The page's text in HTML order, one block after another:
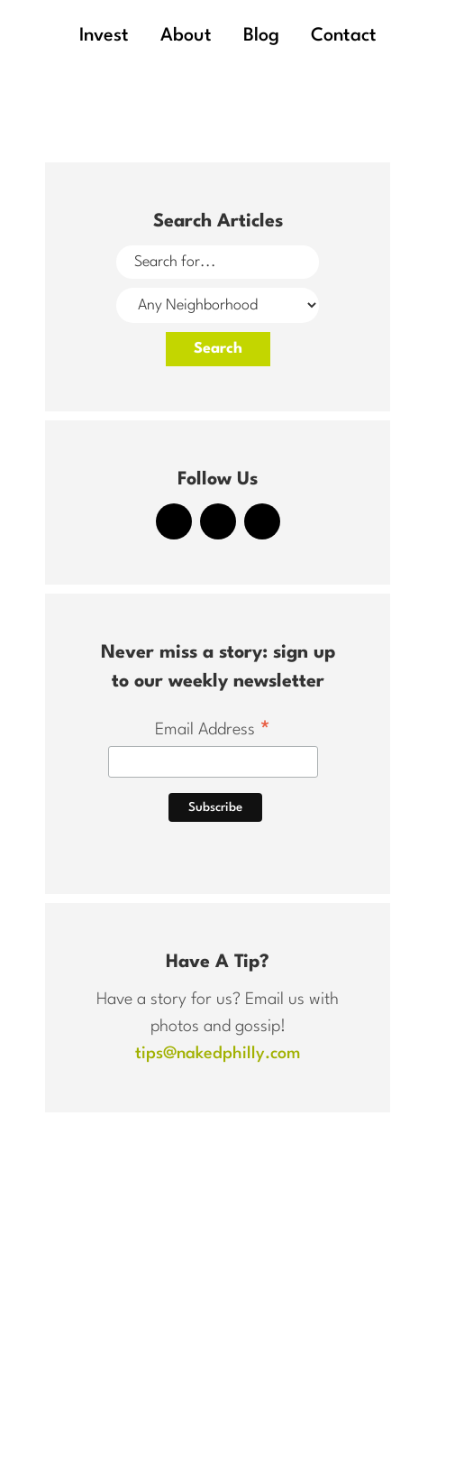
Invest About Blog Contact
Search Articles
Follow Us
Never miss a story: sign up
to our weekly newsletter
Email Address *
Have A Tip?
Have a story for us? Email us with
photos and gossip!
tips@nakedphilly.com